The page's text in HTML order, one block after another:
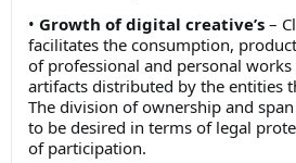
• Growth of digital creative’s –
facilitates the consumption,
of professional and personal
artifacts distributed by the entities
The division of ownership and
to be desired in terms of legal
of participation.